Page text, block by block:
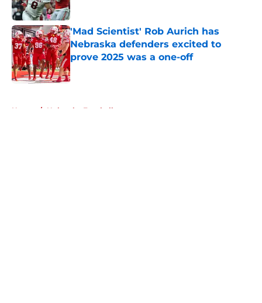
Published by on Invalid Date
'Mad Scientist' Rob Aurich has
Nebraska defenders excited to
prove 2025 was a one-off
Published by on Invalid Date
Home / Nebraska Football